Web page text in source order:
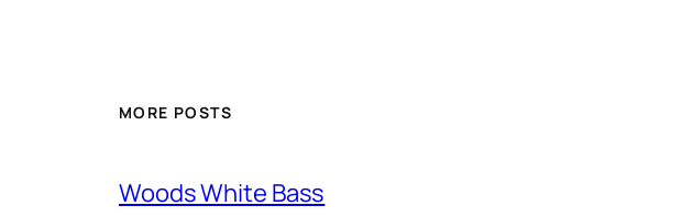
MORE POSTS
Woods White Bass